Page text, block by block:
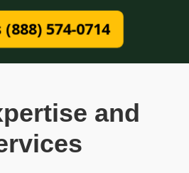
(888) 574-0714
and